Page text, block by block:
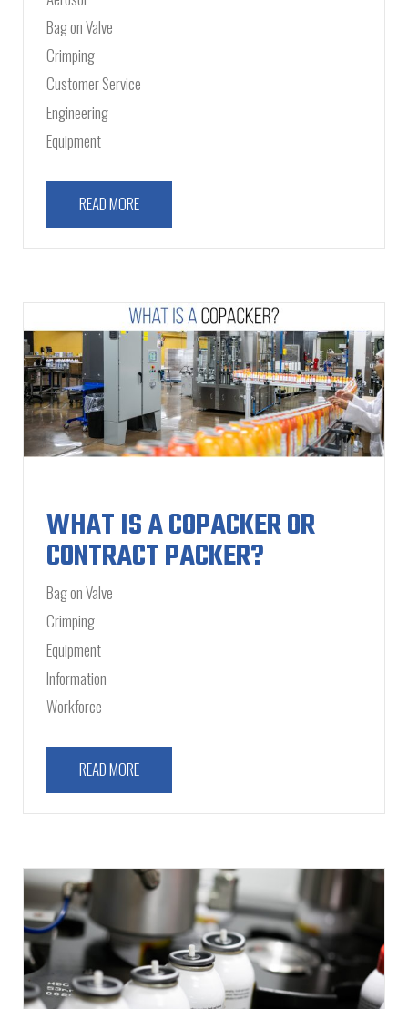
Bag on Valve
Crimping
Customer Service
Engineering
Equipment
READ MORE
WHAT IS A COPACKER OR
CONTRACT PACKER?
Bag on Valve
Crimping
Equipment
Information
Workforce
READ MORE